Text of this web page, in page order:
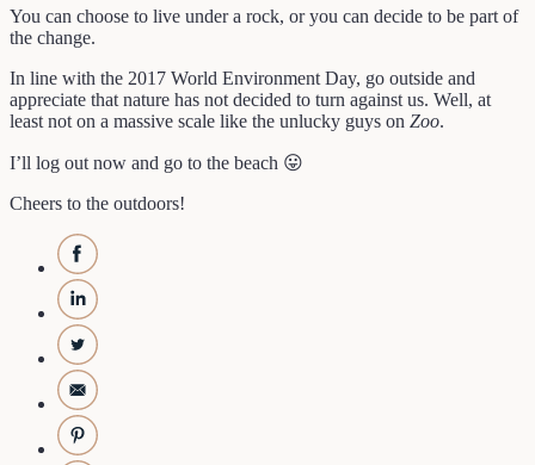
You can choose to live under a rock, or you can decide to be part of
the change.
In line with the 2017 World Environment Day, go outside and
appreciate that nature has not decided to turn against us. Well, at
least not on a massive scale like the unlucky guys on Zoo.
I’ll log out now and go to the beach 😛
Cheers to the outdoors!